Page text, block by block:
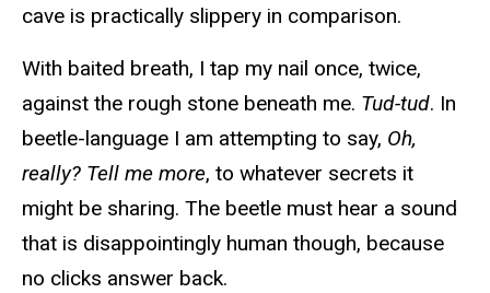
cave is practically slippery in comparison.
With baited breath, I tap my nail once, twice,
against the rough stone beneath me. Tud-tud. In
beetle-language I am attempting to say, Oh,
really? Tell me more, to whatever secrets it
might be sharing. The beetle must hear a sound
that is disappointingly human though, because
no clicks answer back.